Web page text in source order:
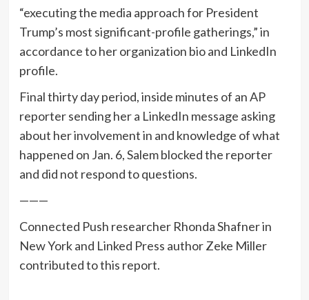
“executing the media approach for President
Trump’s most significant-profile gatherings,” in
accordance to her organization bio and LinkedIn
profile.
Final thirty day period, inside minutes of an AP
reporter sending her a LinkedIn message asking
about her involvement in and knowledge of what
happened on Jan. 6, Salem blocked the reporter
and did not respond to questions.
———
Connected Push researcher Rhonda Shafner in
New York and Linked Press author Zeke Miller
contributed to this report.